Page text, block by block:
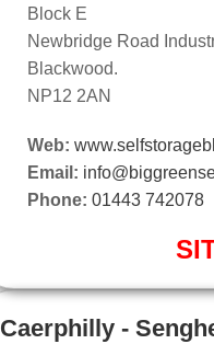
Block E
Newbridge Road
Blackwood.
NP12 2AN
Web:
Email:
Phone: 01443 742078
Caerphilly -